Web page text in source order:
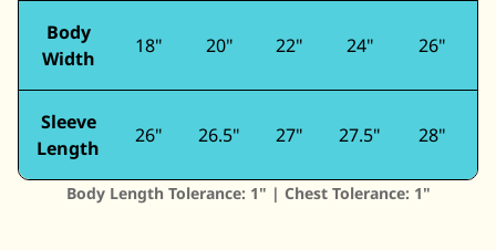
Body
Width
18" 20" 22" 24" 26"
Sleeve
Length
26" 26.5" 27" 27.5" 28"
Body Length Tolerance: 1" | Chest Tolerance: 1"